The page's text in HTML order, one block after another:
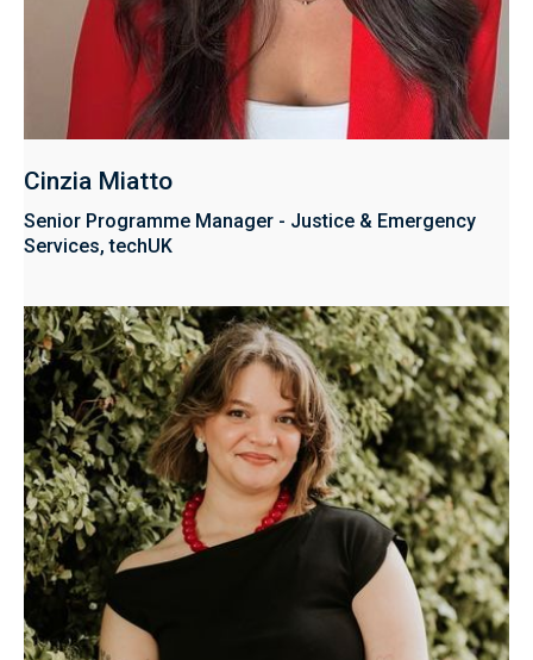
Cinzia Miatto
Senior Programme Manager - Justice & Emergency
Services, techUK